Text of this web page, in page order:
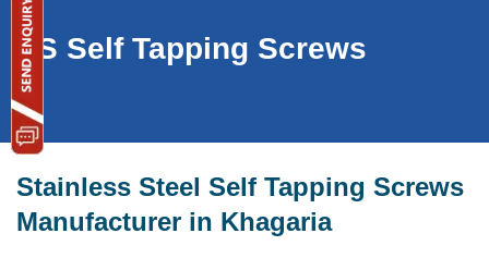
SS Self Tapping Screws
Stainless Steel Self Tapping Screws
Manufacturer in Khagaria